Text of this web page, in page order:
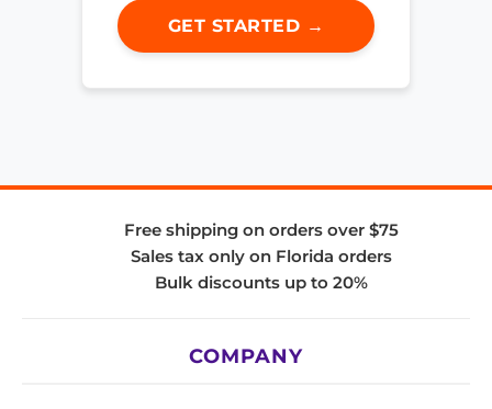
GET STARTED →
Free shipping on orders over $75
Sales tax only on Florida orders
Bulk discounts up to 20%
COMPANY